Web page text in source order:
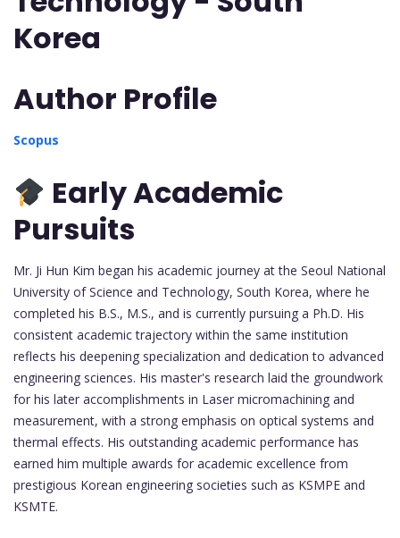
Korea
Author Profile
Scopus
Early Academic
Pursuits
Mr. Ji Hun Kim began his academic journey at the Seoul National
University of Science and Technology, South Korea, where he
completed his B.S., M.S., and is currently pursuing a Ph.D. His
consistent academic trajectory within the same institution
reflects his deepening specialization and dedication to advanced
engineering sciences. His master's research laid the groundwork
for his later accomplishments in Laser micromachining and
measurement, with a strong emphasis on optical systems and
thermal effects. His outstanding academic performance has
earned him multiple awards for academic excellence from
prestigious Korean engineering societies such as KSMPE and
KSMTE.